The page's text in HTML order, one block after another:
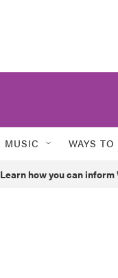
MUSIC WAYS
Learn how you can